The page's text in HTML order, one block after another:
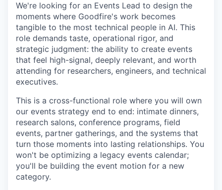
We're looking for an Events Lead to design the
moments where Goodfire's work becomes
tangible to the most technical people in AI. This
role demands taste, operational rigor, and
strategic judgment: the ability to create events
that feel high-signal, deeply relevant, and worth
attending for researchers, engineers, and technical
executives.
This is a cross-functional role where you will own
our events strategy end to end: intimate dinners,
research salons, conference programs, field
events, partner gatherings, and the systems that
turn those moments into lasting relationships. You
won't be optimizing a legacy events calendar;
you'll be building the event motion for a new
category.